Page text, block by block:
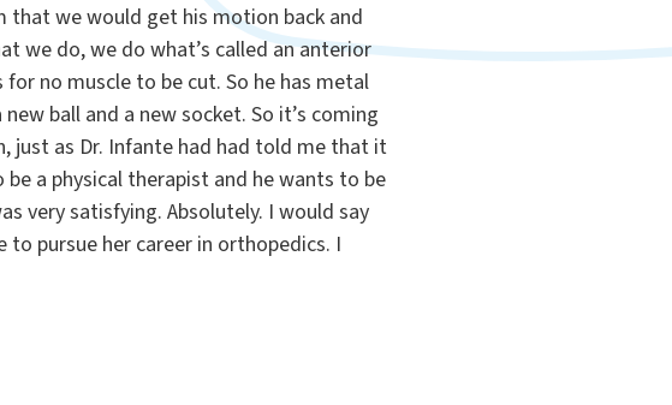
that we would get his motion back and
we do, we do what’s called an anterior
no muscle to be cut. So he has metal
ball and a new socket. So it’s coming
just as Dr. Infante had had told me that it
a physical therapist and he wants to be
very satisfying. Absolutely. I would say
pursue her career in orthopedics. I